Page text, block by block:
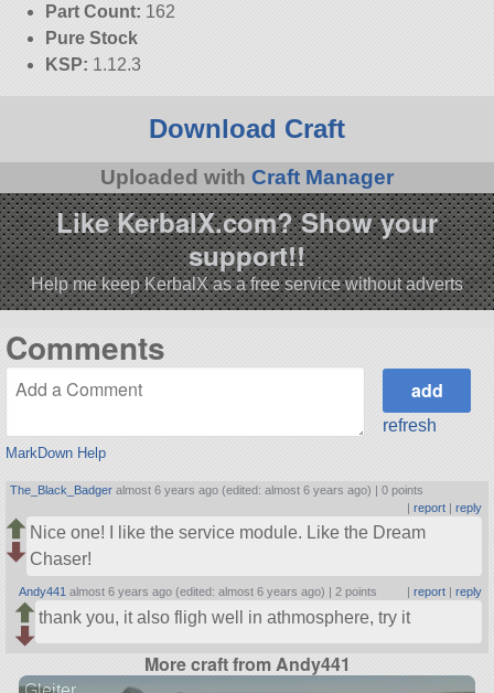
Part Count: 162
Pure Stock
KSP: 1.12.3
Download Craft
Uploaded with Craft Manager
Like KerbalX.com? Show your
support!!
Help me keep KerbalX as a free service without adverts
Comments
MarkDown Help
refresh
The_Black_Badger almost 6 years ago (edited: almost 6 years ago) |0 points
| report| reply
Nice one! I like the service module. Like the Dream
Chaser!
Andy441 almost 6 years ago (edited: almost 6 years ago) | 2 points report| reply
thank you, it also fligh well in athmosphere, try it
More craft from Andy441